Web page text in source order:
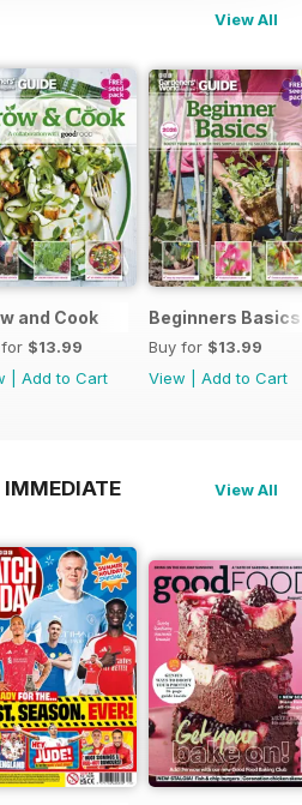
View All
and Cook
$13.99
Add to Cart
Beginners Basics
Buy for $13.99
View
Add to Cart
IMMEDIATE
View All